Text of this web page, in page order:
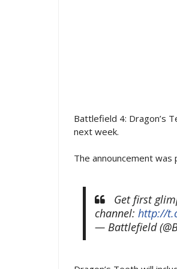
Battlefield 4: Dragon’s
next week.
The announcement
Get first
channel: http://
— Battlefield